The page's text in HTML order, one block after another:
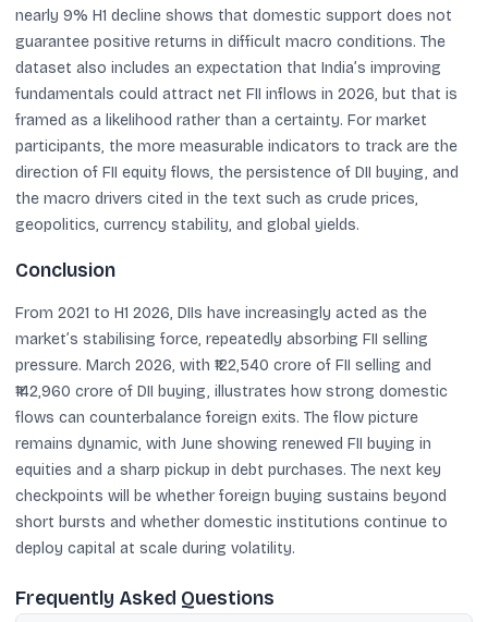
nearly 9% H1 decline shows that domestic support does not
guarantee positive returns in difficult macro conditions. The
dataset also includes an expectation that India’s improving
fundamentals could attract net FII inflows in 2026, but that is
framed as a likelihood rather than a certainty. For market
participants, the more measurable indicators to track are the
direction of FII equity flows, the persistence of DII buying, and
the macro drivers cited in the text such as crude prices,
geopolitics, currency stability, and global yields.
Conclusion
From 2021 to H1 2026, DIIs have increasingly acted as the
market’s stabilising force, repeatedly absorbing FII selling
pressure. March 2026, with ₹122,540 crore of FII selling and
₹142,960 crore of DII buying, illustrates how strong domestic
flows can counterbalance foreign exits. The flow picture
remains dynamic, with June showing renewed FII buying in
equities and a sharp pickup in debt purchases. The next key
checkpoints will be whether foreign buying sustains beyond
short bursts and whether domestic institutions continue to
deploy capital at scale during volatility.
Frequently Asked Questions